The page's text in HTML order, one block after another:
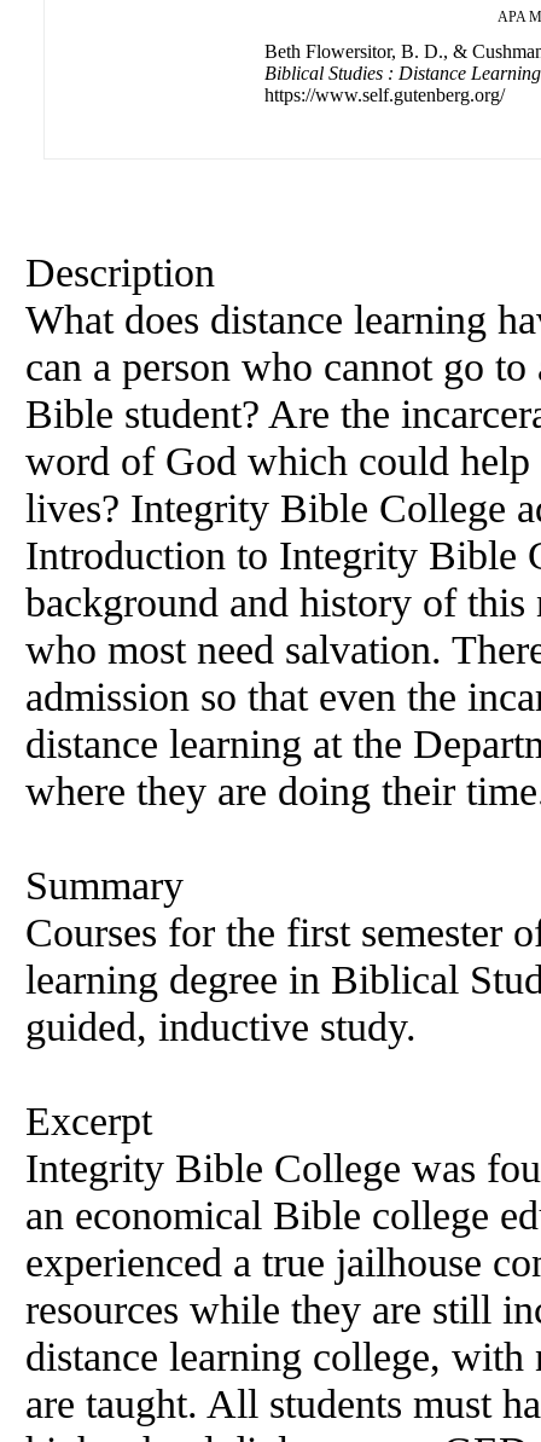
APA
Beth Flowersitor, B. D., &
Biblical Studies : Distance
https://www.self.gutenberg.org/
Description
What does distance learning
can a person who cannot go
Bible student? Are the
word of God which could help
lives? Integrity Bible College
Introduction to Integrity Bible
background and history of
who most need salvation.
admission so that even the
distance learning at the
where they are doing their
Summary
Courses for the first semester
learning degree in Biblical
guided, inductive study.
Excerpt
Integrity Bible College was
an economical Bible college
experienced a true jailhouse
resources while they are still
distance learning college, with
are taught. All students must